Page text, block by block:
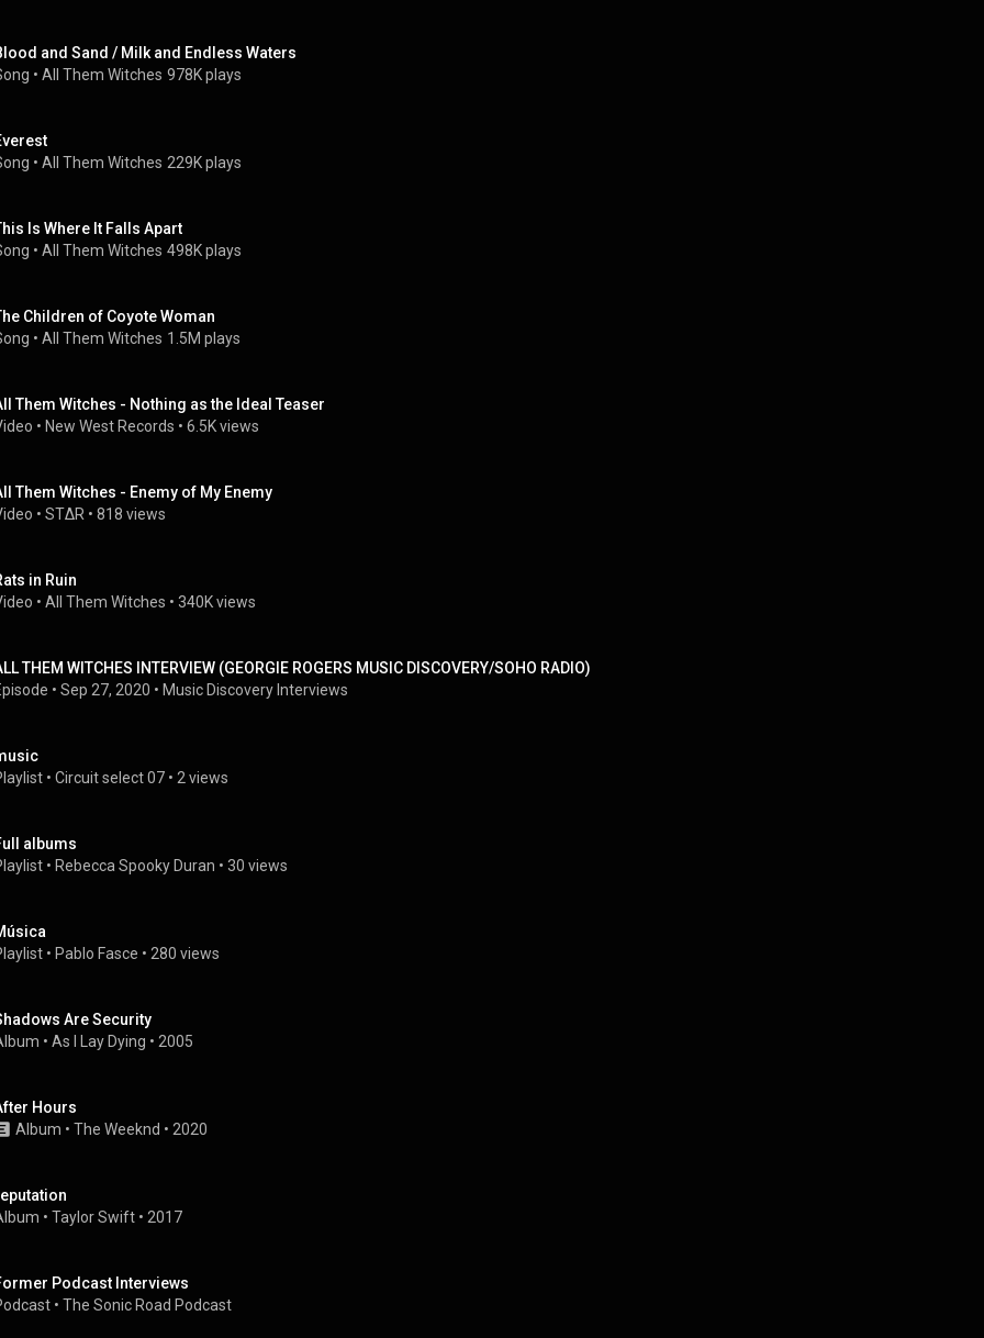
and Sand / Milk and Endless Waters
• All Them Witches 978K plays
• All Them Witches 229K plays
Is Where It Falls Apart
• All Them Witches 498K plays
Children of Coyote Woman
• All Them Witches 1.5M plays
Them Witches - Nothing as the Ideal Teaser
• New West Records • 6.5K views
Them Witches - Enemy of My Enemy
• ST∆R • 818 views
in Ruin
• All Them Witches • 340K views
THEM WITCHES INTERVIEW (GEORGIE ROGERS MUSIC DISCOVERY/SOHO RADIO)
• Sep 27, 2020 • Music Discovery Interviews
• Circuit select 07 • 2 views
albums
• Rebecca Spooky Duran • 30 views
• Pablo Fasce • 280 views
Are Security
• As I Lay Dying • 2005
Hours
Album • The Weeknd • 2020
• Taylor Swift • 2017
Podcast Interviews
• The Sonic Road Podcast